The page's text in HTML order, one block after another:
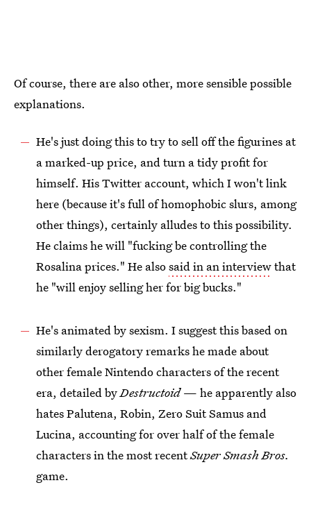
Of course, there are also other, more sensible possible
explanations.
He's just doing this to try to sell off the figurines at
a marked-up price, and turn a tidy profit for
himself. His Twitter account, which I won't link
here (because it's full of homophobic slurs, among
other things), certainly alludes to this possibility.
He claims he will "fucking be controlling the
Rosalina prices." He alsosaid in an interviewthat
he "will enjoy selling her for big bucks."
He's animated by sexism. I suggest this based on
similarly derogatory remarks he made about
other female Nintendo characters of the recent
era, detailed byDestructoid— he apparently also
hates Palutena, Robin, Zero Suit Samus and
Lucina, accounting for over half of the female
characters in the most recentSuper Smash Bros.
game.